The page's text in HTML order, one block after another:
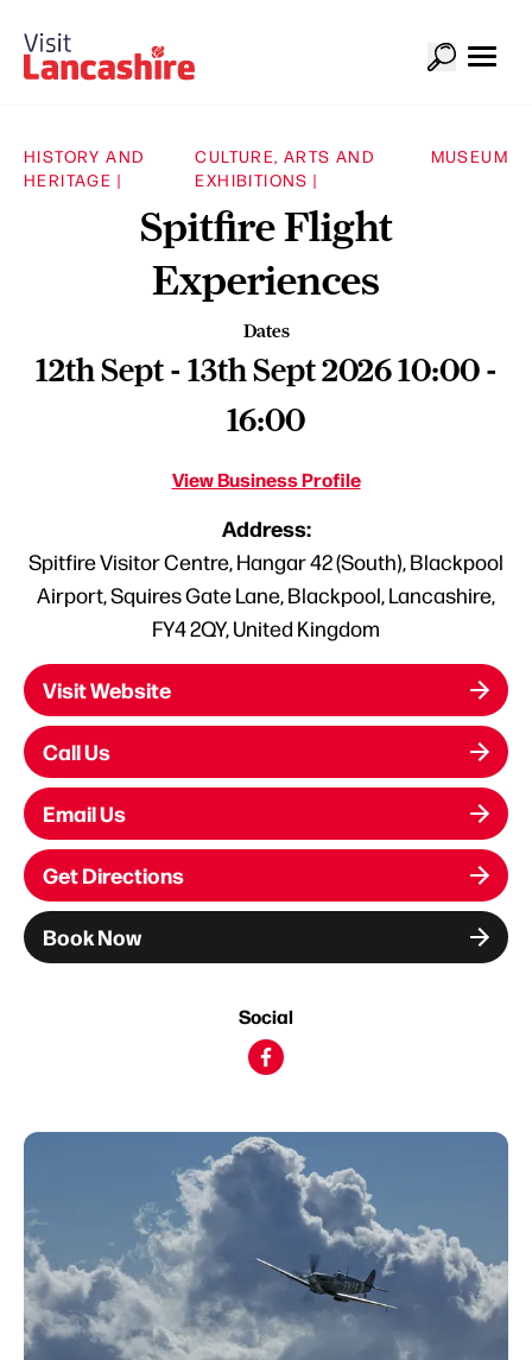
HISTORY AND
HERITAGE |
CULTURE, ARTS AND
EXHIBITIONS |
MUSEUM
Spitfire Flight
Experiences
Dates
12th Sept - 13th Sept 2026 10:00 -
16:00
View Business Profile
Address:
Spitfire Visitor Centre, Hangar 42 (South), Blackpool
Airport, Squires Gate Lane, Blackpool, Lancashire,
FY4 2QY, United Kingdom
Visit Website
Call Us
Email Us
Get Directions
Book Now
Social